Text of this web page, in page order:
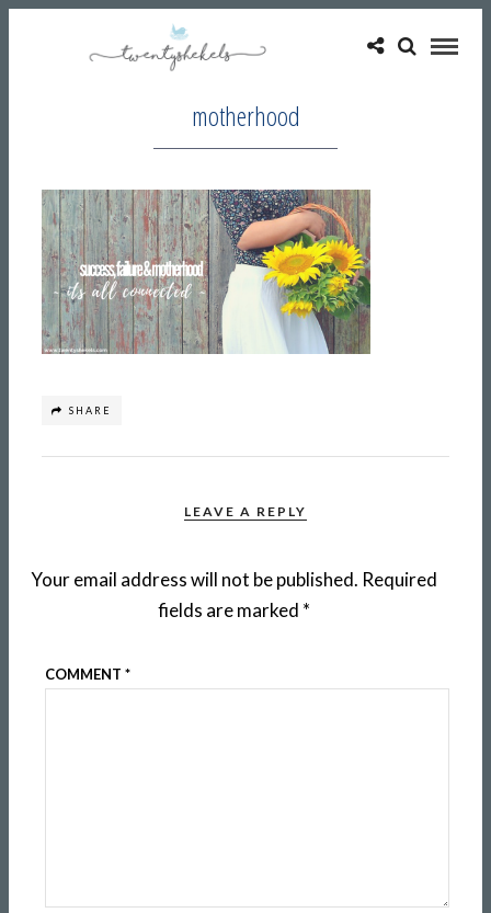
motherhood
SHARE
LEAVE A REPLY
Your email address will not be published. Required
fields are marked *
COMMENT *